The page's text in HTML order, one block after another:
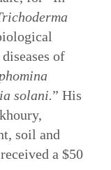
of
solani.” His
soil and
a $50